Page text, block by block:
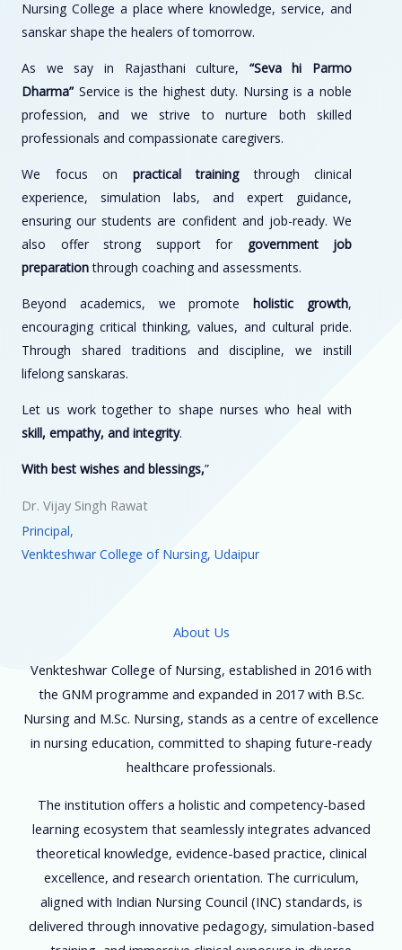
Nursing College a place where knowledge, service, and
sanskar shape the healers of tomorrow.
As we say in Rajasthani culture, “Seva hi Parmo
Dharma”Service is the highest duty. Nursing is a noble
profession, and we strive to nurture both skilled
professionals and compassionate caregivers.
We focus on practical trainingthrough clinical
experience, simulation labs, and expert guidance,
ensuring our students are confident and job-ready. We
also offer strong support for government job
preparationthrough coaching and assessments.
Beyond academics, we promote holistic growth,
encouraging critical thinking, values, and cultural pride.
Through shared traditions and discipline, we instill
lifelong sanskaras.
Let us work together to shape nurses who heal with
skill, empathy, and integrity.
With best wishes and blessings,”
Dr. Vijay Singh Rawat
Principal,
Venkteshwar College of Nursing, Udaipur
About Us
Venkteshwar College of Nursing, established in 2016 with
the GNM programme and expanded in 2017 with B.Sc.
Nursing and M.Sc. Nursing, stands as a centre of excellence
in nursing education, committed to shaping future-ready
healthcare professionals.
The institution offers a holistic and competency-based
learning ecosystem that seamlessly integrates advanced
theoretical knowledge, evidence-based practice, clinical
excellence, and research orientation. The curriculum,
aligned with Indian Nursing Council (INC) standards, is
delivered through innovative pedagogy, simulation-based